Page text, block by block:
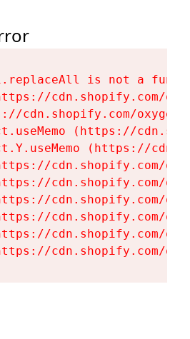
is not a
cdn.shopify.com/
cdn.shopify.com/
(https://
(https://
cdn.shopify.com/
cdn.shopify.com/
cdn.shopify.com/
cdn.shopify.com/
cdn.shopify.com/
cdn.shopify.com/